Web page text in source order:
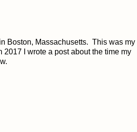
Boston, Massachusetts. This was my
I wrote a post about the time my